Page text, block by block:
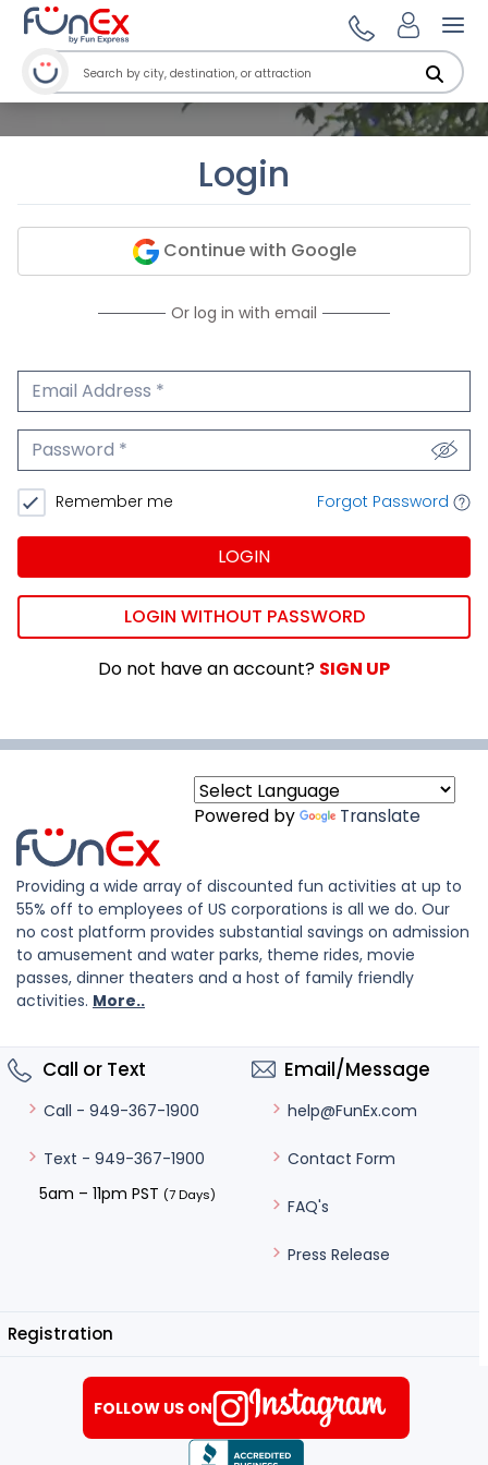
Login
Continue with Google
Or log in with email
Email Address
Password
Remember me Forgot Password
LOGIN
LOGIN WITHOUT PASSWORD
Do not have an account? SIGN UP
Powered by Translate
Providing a wide array of discounted fun activities at up to
55% off to employees of US corporations is all we do. Our
no cost platform provides substantial savings on admission
to amusement and water parks, theme rides, movie
passes, dinner theaters and a host of family friendly
activities. More..
Call or Text
Call - 949-367-1900
Text - 949-367-1900
5am – 11pm PST (7 Days)
Email/Message
help@FunEx.com
Contact Form
FAQ's
Press Release
Registration
FOLLOW US ON